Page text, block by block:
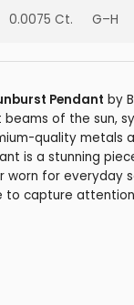
0.0075 Ct. G–H
Pendant by
of the sun,
quality metals
is a stunning
for everyday
to capture